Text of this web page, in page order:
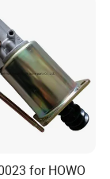
/ MC11 /
for HOWO